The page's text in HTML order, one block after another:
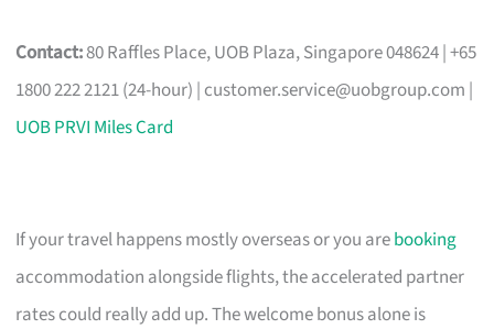
Contact:80 Raffles Place, UOB Plaza, Singapore 048624 | +65
1800 222 2121 (24-hour) | customer.service@uobgroup.com |
UOB PRVI Miles Card
If your travel happens mostly overseas or you arebooking
accommodation alongside flights, the accelerated partner
rates could really add up. The welcome bonus alone is